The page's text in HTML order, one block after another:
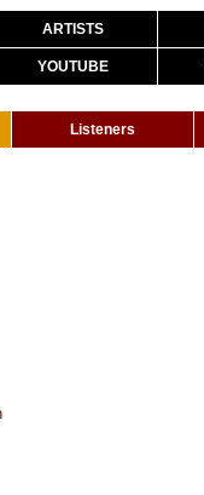
ARTISTS
YOUTUBE
Listeners